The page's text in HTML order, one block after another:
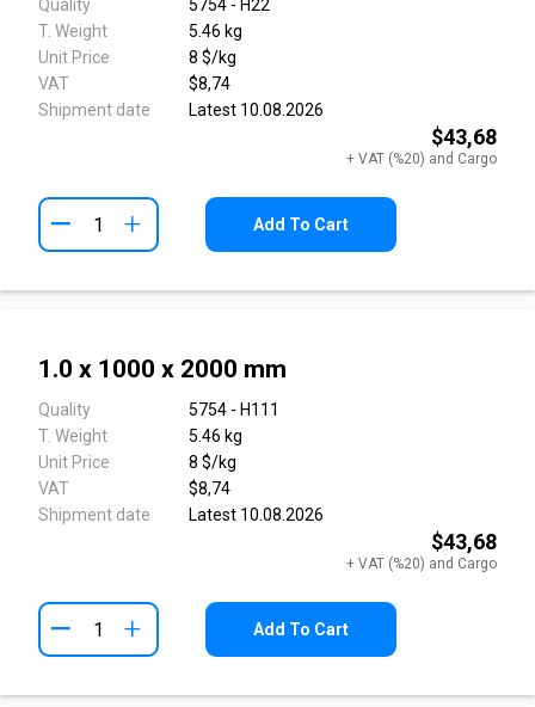
Quality
T. Weight
Unit Price
VAT
Shipment date
5754 - H22
5.46 kg
8 $/kg
$8,74
Latest 10.08.2026
$43,68
+ VAT (%20) and Cargo
+ Add To Cart
1.0 x 1000 x 2000 mm
Quality
T. Weight
Unit Price
VAT
Shipment date
5754 - H111
5.46 kg
8 $/kg
$8,74
Latest 10.08.2026
$43,68
+ VAT (%20) and Cargo
+ Add To Cart